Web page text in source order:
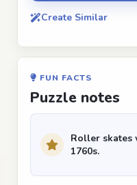
Create Similar
FUN FACTS
Puzzle notes
Roller skates
1760s.